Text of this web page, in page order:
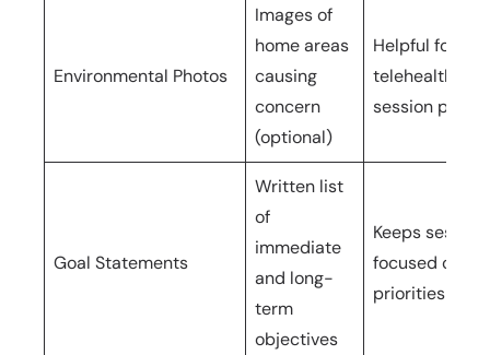
Environmental Photos
Images of
home areas
causing
concern
(optional)
Helpful for
telehealth or
session
Goal Statements
Written list
of
immediate
and long-
term
objectives
Keeps session
focused on
priorities